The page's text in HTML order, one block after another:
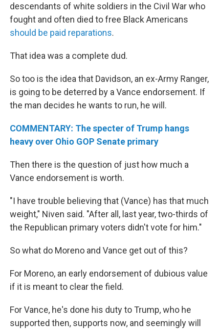
descendants of white soldiers in the Civil War who
fought and often died to free Black Americans
should be paid reparations.
That idea was a complete dud.
So too is the idea that Davidson, an ex-Army Ranger,
is going to be deterred by a Vance endorsement. If
the man decides he wants to run, he will.
COMMENTARY: The specter of Trump hangs
heavy over Ohio GOP Senate primary
Then there is the question of just how much a
Vance endorsement is worth.
"I have trouble believing that (Vance) has that much
weight," Niven said. "After all, last year, two-thirds of
the Republican primary voters didn't vote for him."
So what do Moreno and Vance get out of this?
For Moreno, an early endorsement of dubious value
if it is meant to clear the field.
For Vance, he's done his duty to Trump, who he
supported then, supports now, and seemingly will